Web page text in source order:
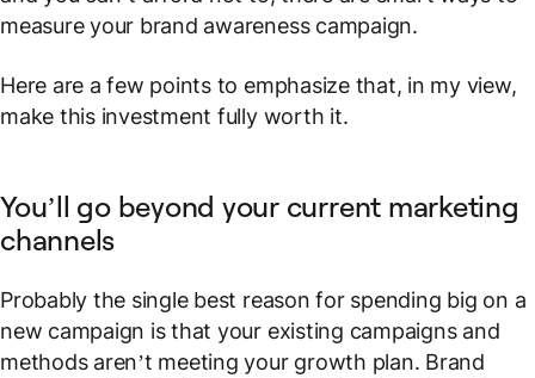
measure your brand awareness campaign.
Here are a few points to emphasize that, in my view,
make this investment fully worth it.
You’ll go beyond your current marketing
channels
Probably the single best reason for spending big on a
new campaign is that your existing campaigns and
methods aren’t meeting your growth plan. Brand